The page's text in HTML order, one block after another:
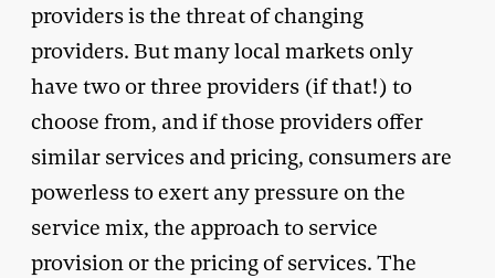
providers is the threat of changing
providers. But many local markets only
have two or three providers (if that!) to
choose from, and if those providers offer
similar services and pricing, consumers are
powerless to exert any pressure on the
service mix, the approach to service
provision or the pricing of services. The